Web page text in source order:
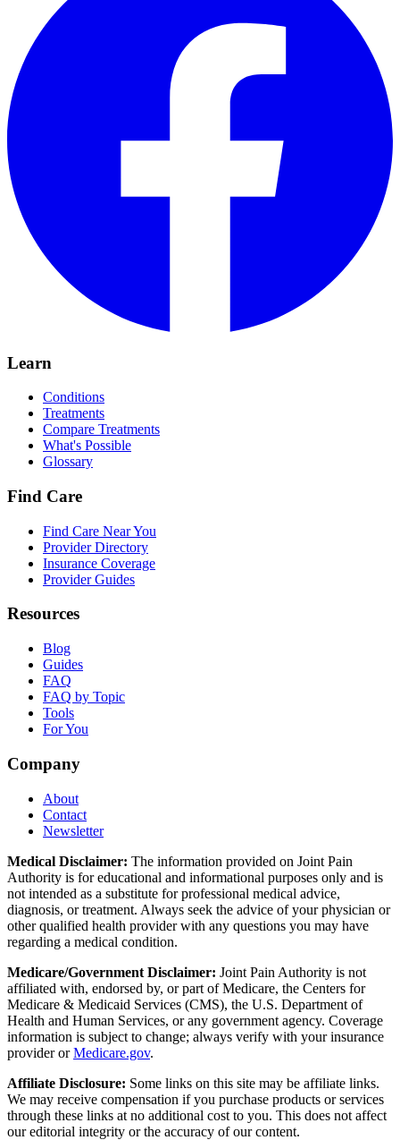
Learn
Conditions
Treatments
Compare Treatments
What's Possible
Glossary
Find Care
Find Care Near You
Provider Directory
Insurance Coverage
Provider Guides
Resources
Blog
Guides
FAQ
FAQ by Topic
Tools
For You
Company
About
Contact
Newsletter
Medical Disclaimer: The information provided on Joint Pain
Authority is for educational and informational purposes only and is
not intended as a substitute for professional medical advice,
diagnosis, or treatment. Always seek the advice of your physician or
other qualified health provider with any questions you may have
regarding a medical condition.
Medicare/Government Disclaimer: Joint Pain Authority is not
affiliated with, endorsed by, or part of Medicare, the Centers for
Medicare & Medicaid Services (CMS), the U.S. Department of
Health and Human Services, or any government agency. Coverage
information is subject to change; always verify with your insurance
provider orMedicare.gov.
Affiliate Disclosure: Some links on this site may be affiliate links.
We may receive compensation if you purchase products or services
through these links at no additional cost to you. This does not affect
our editorial integrity or the accuracy of our content.